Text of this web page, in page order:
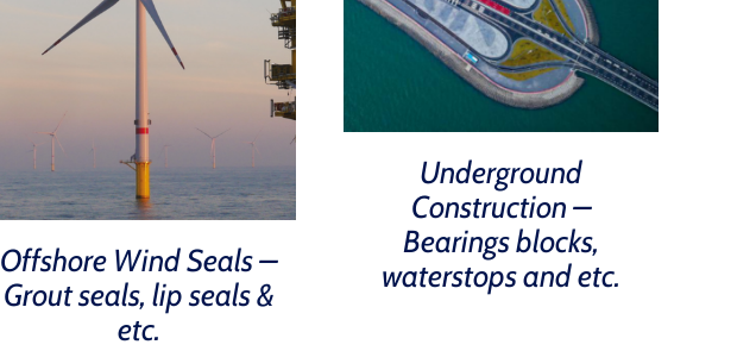
Offshore Wind Seals –
Grout seals, lip seals &
etc.
Underground
Construction –
Bearings blocks,
waterstops and etc.